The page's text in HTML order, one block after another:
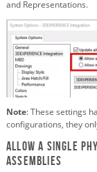
and Representations.
Note: These settings
configurations, they
Allow a single
assemblies